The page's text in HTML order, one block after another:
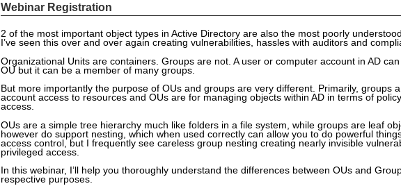
Webinar Registration
2 of the most important object types in Active Directory are also the most poorly
I’ve seen this over and over again creating vulnerabilities, hassles with auditors and
Organizational Units are containers. Groups are not. A user or computer account in AD
OU but it can be a member of many groups.
But more importantly the purpose of OUs and groups are very different. Primarily, groups
account access to resources and OUs are for managing objects within AD in terms of
access.
OUs are a simple tree hierarchy much like folders in a file system, while groups are leaf
however do support nesting, which when used correctly can allow you to do powerful
access control, but I frequently see careless group nesting creating nearly invisible
privileged access.
In this webinar, I’ll help you thoroughly understand the differences between OUs and
respective purposes.